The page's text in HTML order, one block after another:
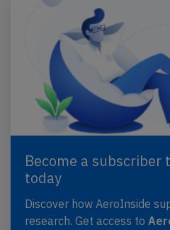
Become a subscriber
today
Discover how AeroInside
research. Get access to